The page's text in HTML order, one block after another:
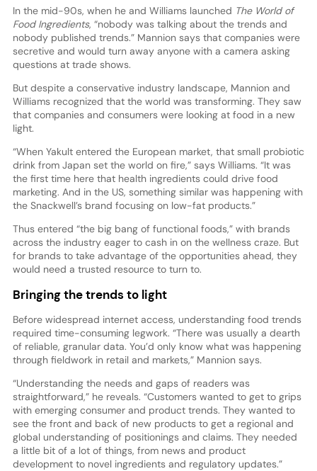
In the mid-90s, when he and Williams launched The World of
Food Ingredients, “nobody was talking about the trends and
nobody published trends.” Mannion says that companies were
secretive and would turn away anyone with a camera asking
questions at trade shows.
But despite a conservative industry landscape, Mannion and
Williams recognized that the world was transforming. They saw
that companies and consumers were looking at food in a new
light.
“When Yakult entered the European market, that small probiotic
drink from Japan set the world on fire,” says Williams. “It was
the first time here that health ingredients could drive food
marketing. And in the US, something similar was happening with
the Snackwell’s brand focusing on low-fat products.”
Thus entered “the big bang of functional foods,” with brands
across the industry eager to cash in on the wellness craze. But
for brands to take advantage of the opportunities ahead, they
would need a trusted resource to turn to.
Bringing the trends to light
Before widespread internet access, understanding food trends
required time-consuming legwork. “There was usually a dearth
of reliable, granular data. You’d only know what was happening
through fieldwork in retail and markets,” Mannion says.
“Understanding the needs and gaps of readers was
straightforward,” he reveals. “Customers wanted to get to grips
with emerging consumer and product trends. They wanted to
see the front and back of new products to get a regional and
global understanding of positionings and claims. They needed
a little bit of a lot of things, from news and product
development to novel ingredients and regulatory updates.”